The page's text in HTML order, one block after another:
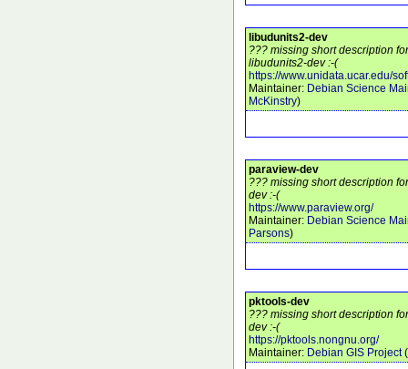
libudunits2-dev
??? missing short description
libudunits2-dev :-(
https://www.unidata.ucar.edu/
Maintainer: Debian Science
McKinstry)
paraview-dev
??? missing short description
dev :-(
https://www.paraview.org/
Maintainer: Debian Science
Parsons)
pktools-dev
??? missing short description
dev :-(
https://pktools.nongnu.org/
Maintainer: Debian GIS Project (